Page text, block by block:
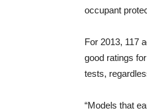
occupant
For 2013, 117
good ratings
tests,
“Models that